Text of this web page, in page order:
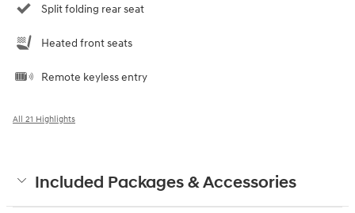
Split folding rear seat
Heated front seats
Remote keyless entry
All 21 Highlights
Included Packages & Accessories